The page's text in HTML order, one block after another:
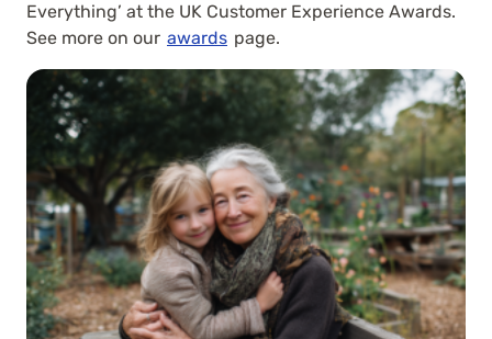
Everything’ at the UK Customer Experience Awards.
See more on our awards page.